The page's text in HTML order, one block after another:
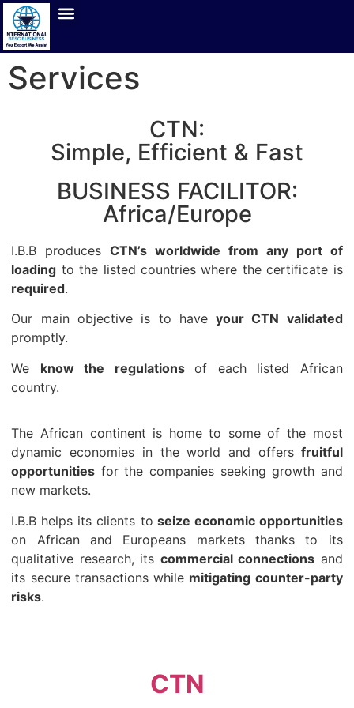
Services
CTN:
Simple, Efficient & Fast
BUSINESS FACILITOR:
Africa/Europe
I.B.B produces CTN’s worldwide from any port of
loading to the listed countries where the certificate is
required.
Our main objective is to haveyour CTN validated
promptly.
We know the regulationsof each listed African
country.
The African continent is home to some of the most
dynamic economies in the world and offersfruitful
opportunities for the companies seeking growth and
new markets.
I.B.B helps its clients to seize economic opportunities
on African and Europeans markets thanks to its
qualitative research, its commercial connections and
its secure transactions while mitigating counter-party
risks.
CTN